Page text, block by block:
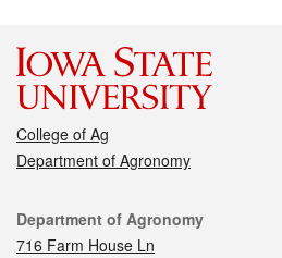
College of Ag
Department of Agronomy
Contact
Department of Agronomy
716 Farm House Ln